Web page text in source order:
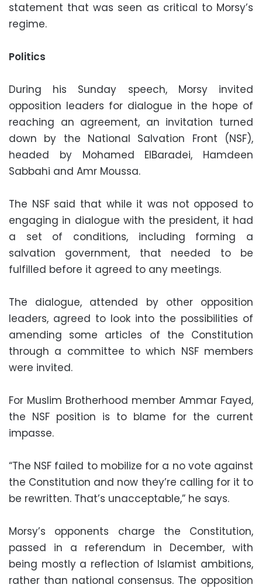
statement that was seen as critical to Morsy’s
regime.
Politics
During his Sunday speech, Morsy invited
opposition leaders for dialogue in the hope of
reaching an agreement, an invitation turned
down by the National Salvation Front (NSF),
headed by Mohamed ElBaradei, Hamdeen
Sabbahi and Amr Moussa.
The NSF said that while it was not opposed to
engaging in dialogue with the president, it had
a set of conditions, including forming a
salvation government, that needed to be
fulfilled before it agreed to any meetings.
The dialogue, attended by other opposition
leaders, agreed to look into the possibilities of
amending some articles of the Constitution
through a committee to which NSF members
were invited.
For Muslim Brotherhood member Ammar Fayed,
the NSF position is to blame for the current
impasse.
“The NSF failed to mobilize for a no vote against
the Constitution and now they’re calling for it to
be rewritten. That’s unacceptable,” he says.
Morsy’s opponents charge the Constitution,
passed in a referendum in December, with
being mostly a reflection of Islamist ambitions,
rather than national consensus. The opposition